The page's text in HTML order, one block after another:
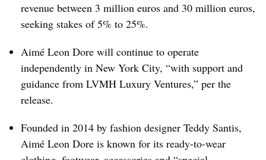
revenue between 3 million euros and 30 million euros,
seeking stakes of 5% to 25%.
Aimé Leon Dore will continue to operate
independently in New York City, “with support and
guidance from LVMH Luxury Ventures,” per the
release.
Founded in 2014 by fashion designer Teddy Santis,
Aimé Leon Dore is known for its ready-to-wear